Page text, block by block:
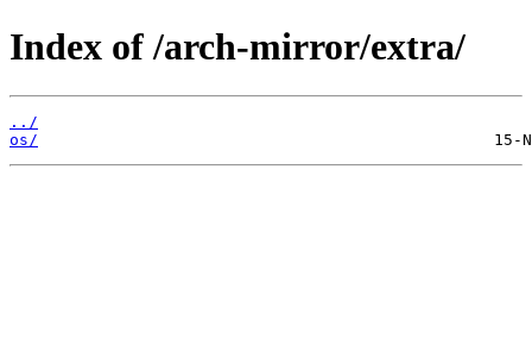
Index of /arch-mirror/extra/
../
os/